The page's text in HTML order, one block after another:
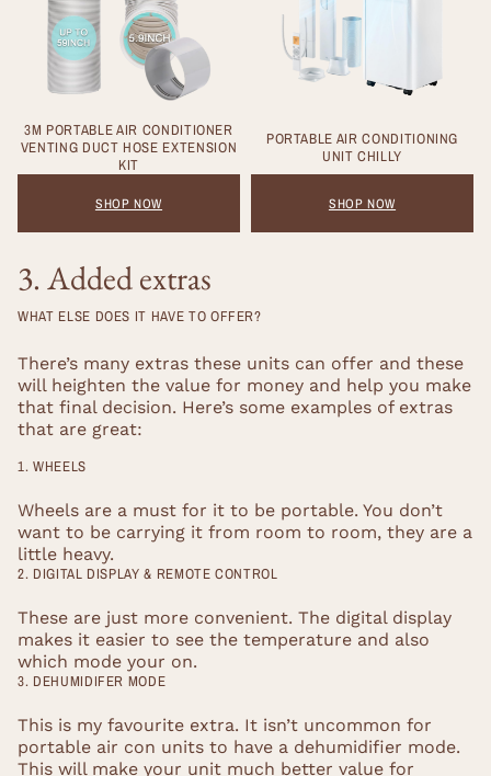
3M PORTABLE AIR CONDITIONER
VENTING DUCT HOSE EXTENSION
KIT
SHOP NOW
PORTABLE AIR CONDITIONING
UNIT CHILLY
SHOP NOW
3. Added extras
WHAT ELSE DOES IT HAVE TO OFFER?
There’s many extras these units can offer and these
will heighten the value for money and help you make
that final decision. Here’s some examples of extras
that are great:
1. WHEELS
Wheels are a must for it to be portable. You don’t
want to be carrying it from room to room, they are a
little heavy.
2. DIGITAL DISPLAY & REMOTE CONTROL
These are just more convenient. The digital display
makes it easier to see the temperature and also
which mode your on.
3. DEHUMIDIFER MODE
This is my favourite extra. It isn’t uncommon for
portable air con units to have a dehumidifier mode.
This will make your unit much better value for